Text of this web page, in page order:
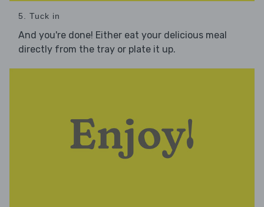
5. Tuck in
And you're done! Either eat your delicious meal
directly from the tray or plate it up.